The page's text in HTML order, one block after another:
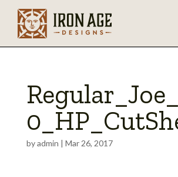
byadmin | Mar 26, 2017